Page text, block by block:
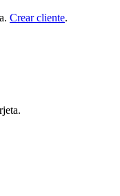
Crear cliente.